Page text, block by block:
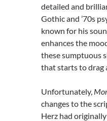
detailed and
Gothic and ’70s
known for his
enhances the
these sumptuous
that starts to drag
Unfortunately,
changes to the
Herz had